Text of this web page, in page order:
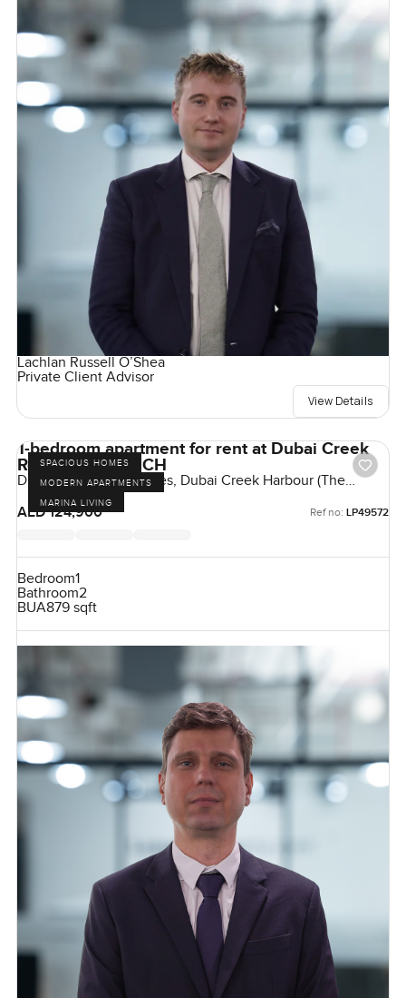
Lachlan Russell O’Shea
Private Client Advisor
View Details
SPACIOUS HOMES
MODERN APARTMENTS
MARINA LIVING
1-bedroom apartment for rent at Dubai Creek
Residences in DCH
Dubai Creek Residences, Dubai Creek Harbour (The
Lagoons), Dubai, UAE
AED 124,900
Ref no: LP49572
Bedroom1
Bathroom2
BUA879 sqft